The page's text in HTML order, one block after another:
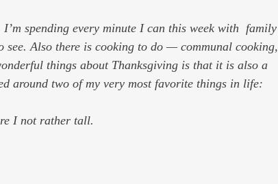
spending every minute I can this week with  family
see. Also there is cooking to do — communal cooking,
things about Thanksgiving is that it is also a
around two of my very most favorite things in life:
I not rather tall.